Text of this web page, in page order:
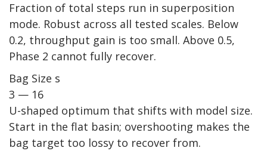
Fraction of total steps run in superposition
mode. Robust across all tested scales. Below
0.2, throughput gain is too small. Above 0.5,
Phase 2 cannot fully recover.
Bag Size s
3 — 16
U-shaped optimum that shifts with model size.
Start in the flat basin; overshooting makes the
bag target too lossy to recover from.